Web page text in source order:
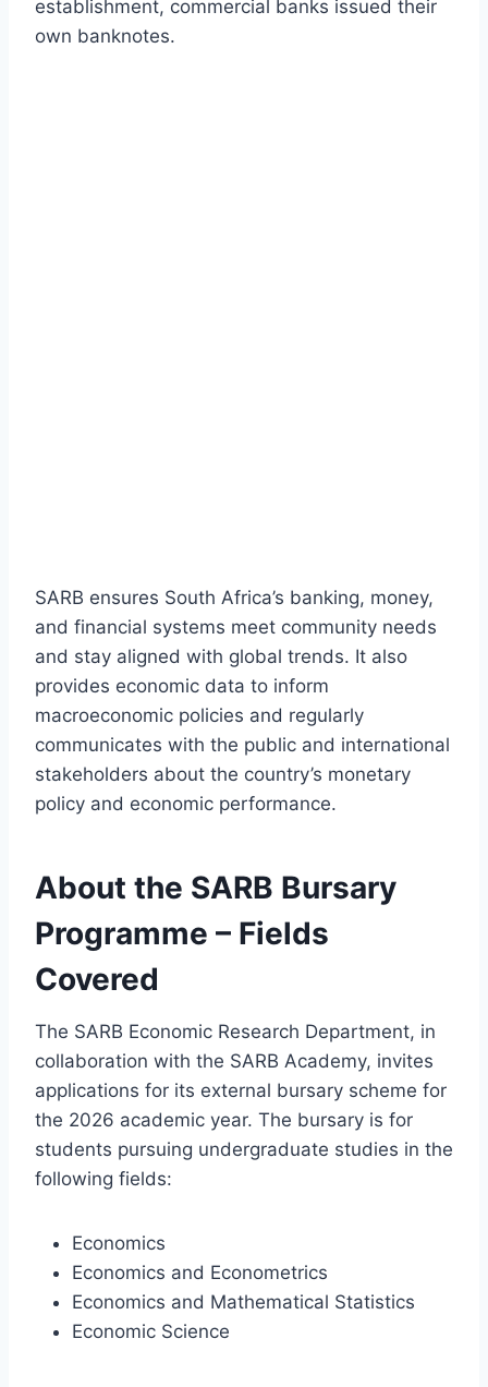
establishment, commercial banks issued their
own banknotes.
SARB ensures South Africa’s banking, money,
and financial systems meet community needs
and stay aligned with global trends. It also
provides economic data to inform
macroeconomic policies and regularly
communicates with the public and international
stakeholders about the country’s monetary
policy and economic performance.
About the SARB Bursary
Programme – Fields
Covered
The SARB Economic Research Department, in
collaboration with the SARB Academy, invites
applications for its external bursary scheme for
the 2026 academic year. The bursary is for
students pursuing undergraduate studies in the
following fields:
Economics
Economics and Econometrics
Economics and Mathematical Statistics
Economic Science